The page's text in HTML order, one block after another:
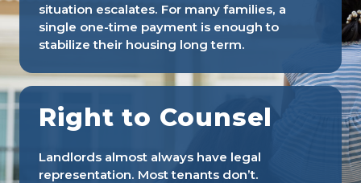
situation escalates. For many families, a
single one-time payment is enough to
stabilize their housing long term.
Right to Counsel
Landlords almost always have legal
representation. Most tenants don’t.